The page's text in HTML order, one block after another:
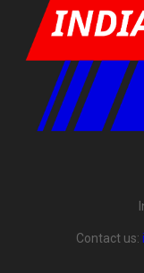
Contact us: